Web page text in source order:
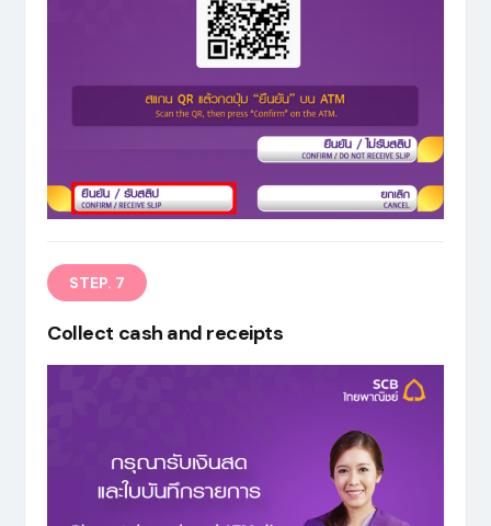
STEP. 7
Collect cash and receipts